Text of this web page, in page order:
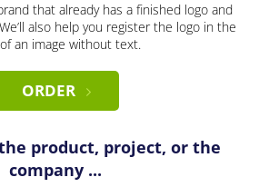
that already has a finished logo and
also help you register the logo in the
an image without text.
ORDER
product, project, or the
company ...